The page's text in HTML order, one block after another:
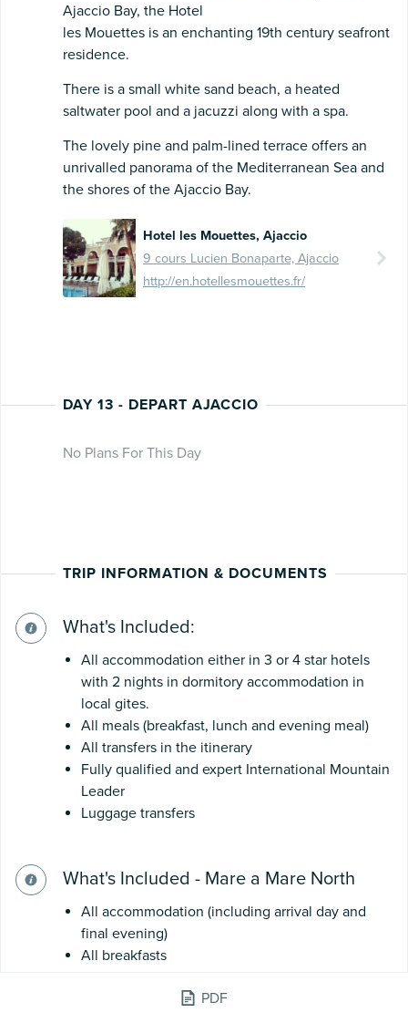
PDF
Ajaccio Bay, the Hotel
les Mouettes is an enchanting 19th century seafront
residence.
There is a small white sand beach, a heated
saltwater pool and a jacuzzi along with a spa.
The lovely pine and palm-lined terrace offers an
unrivalled panorama of the Mediterranean Sea and
the shores of the Ajaccio Bay.
Hotel les Mouettes, Ajaccio
9 cours Lucien Bonaparte, Ajaccio
http://en.hotellesmouettes.fr/
DAY 13 - DEPART AJACCIO
No Plans For This Day
TRIP INFORMATION & DOCUMENTS
What's Included:
All accommodation either in 3 or 4 star hotels
with 2 nights in dormitory accommodation in
local gites.
All meals (breakfast, lunch and evening meal)
All transfers in the itinerary
Fully qualified and expert International Mountain
Leader
Luggage transfers
What's Included - Mare a Mare North
All accommodation (including arrival day and
final evening)
All breakfasts
Evening meals are included in: I Penti, Valle